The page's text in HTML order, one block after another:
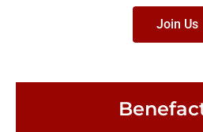
Join Us